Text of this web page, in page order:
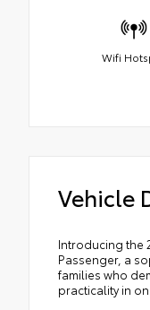
Wifi
Vehicle
Introducing the
Passenger, a
families who
practicality in